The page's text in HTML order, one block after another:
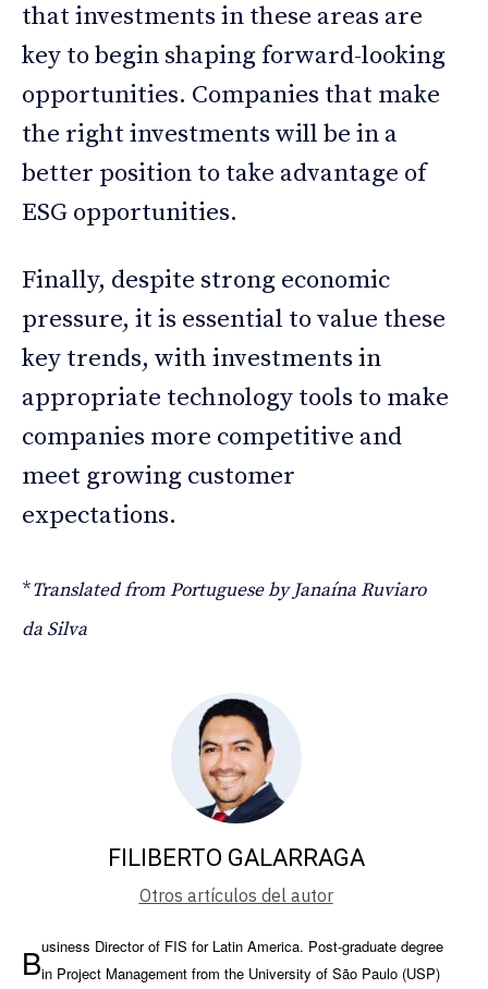
that investments in these areas are
key to begin shaping forward-looking
opportunities. Companies that make
the right investments will be in a
better position to take advantage of
ESG opportunities.
Finally, despite strong economic
pressure, it is essential to value these
key trends, with investments in
appropriate technology tools to make
companies more competitive and
meet growing customer
expectations.
*Translated from Portuguese by Janaína Ruviaro
da Silva
FILIBERTO GALARRAGA
Otros artículos del autor
Business Director of FIS for Latin America. Post-graduate degree
in Project Management from the University of São Paulo (USP)